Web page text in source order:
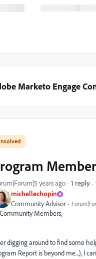
Marketo Engage
michellechopin
Community Advisor
years ago 1 reply
Members,
digging around to find some
Report is beyond me...), I